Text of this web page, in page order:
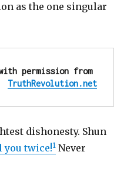
as the one singular
Reprinted with permission from
TruthRevolution.net
dishonesty. Shun
you twice!1 Never